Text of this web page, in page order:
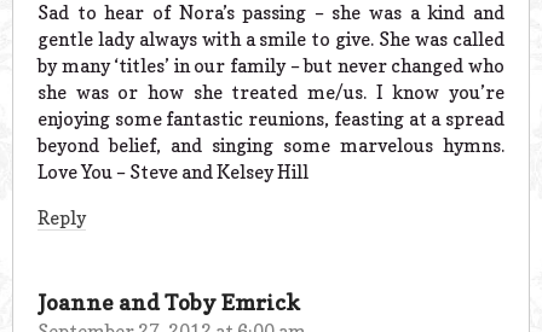
Sad to hear of Nora’s passing – she was a kind and
gentle lady always with a smile to give. She was called
by many ‘titles’ in our family – but never changed who
she was or how she treated me/us. I know you’re
enjoying some fantastic reunions, feasting at a spread
beyond belief, and singing some marvelous hymns.
Love You – Steve and Kelsey Hill
Reply
Joanne and Toby Emrick